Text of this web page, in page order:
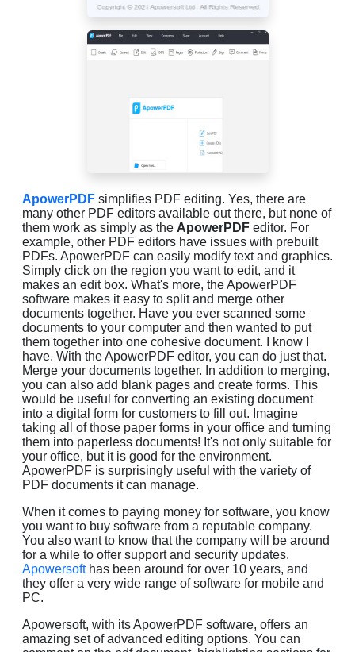
ApowerPDF simplifies PDF editing. Yes, there are
many other PDF editors available out there, but none of
them work as simply as the ApowerPDF editor. For
example, other PDF editors have issues with prebuilt
PDFs. ApowerPDF can easily modify text and graphics.
Simply click on the region you want to edit, and it
makes an edit box. What's more, the ApowerPDF
software makes it easy to split and merge other
documents together. Have you ever scanned some
documents to your computer and then wanted to put
them together into one cohesive document. I know I
have. With the ApowerPDF editor, you can do just that.
Merge your documents together. In addition to merging,
you can also add blank pages and create forms. This
would be useful for converting an existing document
into a digital form for customers to fill out. Imagine
taking all of those paper forms in your office and turning
them into paperless documents! It's not only suitable for
your office, but it is good for the environment.
ApowerPDF is surprisingly useful with the variety of
PDF documents it can manage.
When it comes to paying money for software, you know
you want to buy software from a reputable company.
You also want to know that the company will be around
for a while to offer support and security updates.
Apowersofthas been around for over 10 years, and
they offer a very wide range of software for mobile and
PC.
Apowersoft, with its ApowerPDF software, offers an
amazing set of advanced editing options. You can